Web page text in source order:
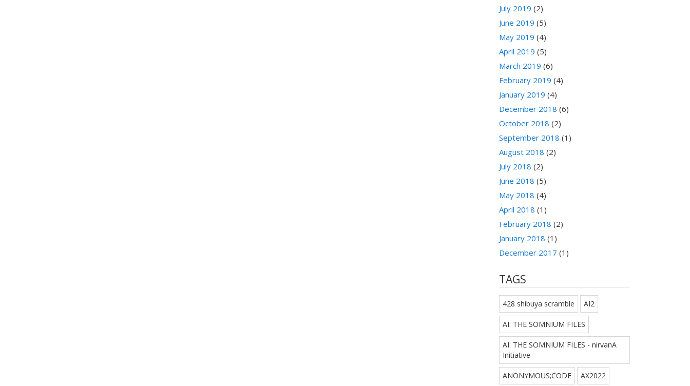
July 2019 (2)
June 2019 (5)
May 2019 (4)
April 2019 (5)
March 2019 (6)
February 2019 (4)
January 2019 (4)
December 2018 (6)
October 2018 (2)
September 2018 (1)
August 2018 (2)
July 2018 (2)
June 2018 (5)
May 2018 (4)
April 2018 (1)
February 2018 (2)
January 2018 (1)
December 2017 (1)
TAGS
428 shibuya scramble AI2
AI: THE SOMNIUM FILES
AI: THE SOMNIUM FILES - nirvanA
Initiative
ANONYMOUS;CODE AX2022